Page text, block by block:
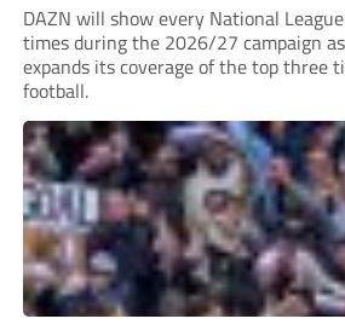
DAZN will show every National
times during the 2026/27 campaign
expands its coverage of the top three
football.